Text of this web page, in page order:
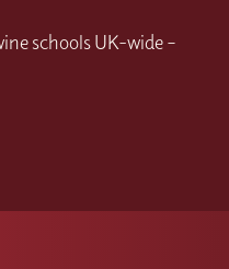
schools UK-wide –